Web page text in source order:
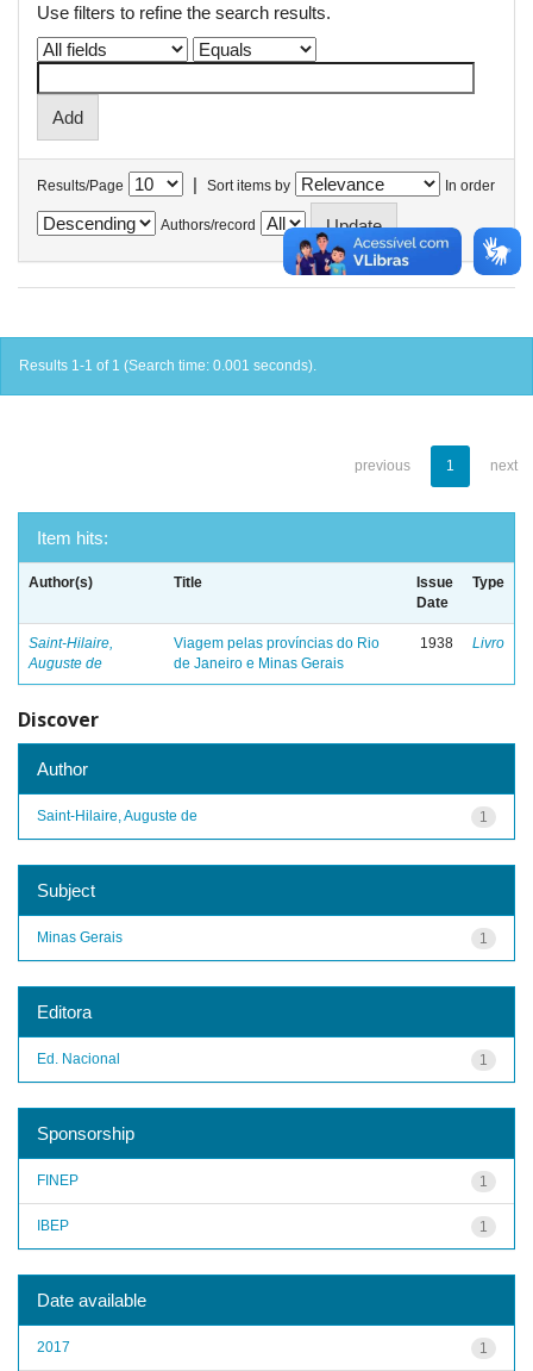
Use filters to refine the search results.
Results/Page | Sort items by In order
Authors/record
Results 1-1 of 1 (Search time: 0.001 seconds).
previous 1 next
Item hits:
Author(s) Title
Issue
Date
Type
Saint-Hilaire,
Auguste de
Viagem pelas províncias do Rio
de Janeiro e Minas Gerais
1938 Livro
Discover
Author
1
Saint-Hilaire, Auguste de
Subject
1
Minas Gerais
Editora
1
Ed. Nacional
Sponsorship
1
FINEP
1
IBEP
Date available
1
2017